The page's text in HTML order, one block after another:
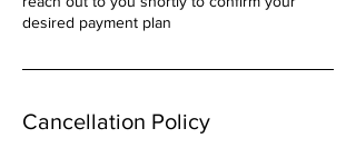
desired payment plan
Cancellation Policy